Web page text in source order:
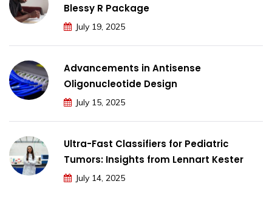
Blessy R Package
July 19, 2025
Advancements in Antisense
Oligonucleotide Design
July 15, 2025
Ultra-Fast Classifiers for Pediatric
Tumors: Insights from Lennart Kester
July 14, 2025